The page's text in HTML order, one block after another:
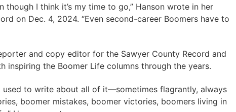
I think it’s my time to go,” Hanson wrote in her
on Dec. 4, 2024. “Even second-career Boomers have to
and copy editor for the Sawyer County Record and
inspiring the Boomer Life columns through the years.
used to write about all of it—sometimes flagrantly, always
boomer mistakes, boomer victories, boomers living in